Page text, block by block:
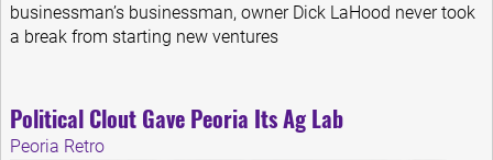
businessman’s businessman, owner Dick LaHood never took
a break from starting new ventures
Political Clout Gave Peoria Its Ag Lab
Peoria Retro